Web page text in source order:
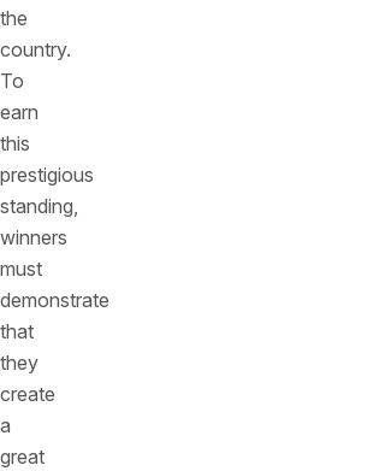
the
country.
To
earn
this
prestigious
standing,
winners
must
demonstrate
that
they
create
a
great